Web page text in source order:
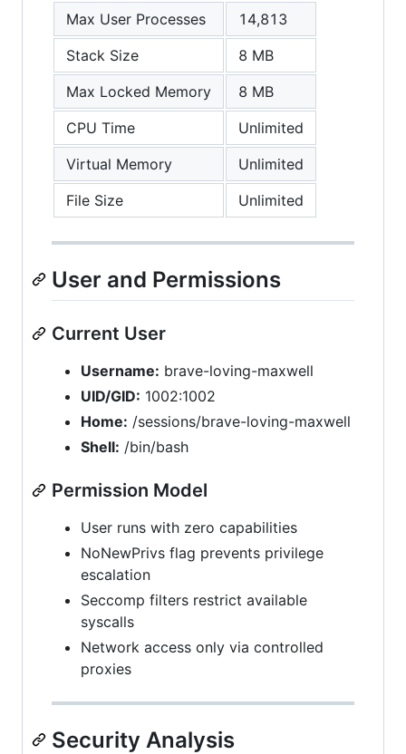
Max User Processes
14,813
Stack Size
8 MB
Max Locked Memory
8 MB
CPU Time
Unlimited
Virtual Memory
Unlimited
File Size
Unlimited
User and Permissions
Current User
Username: brave-loving-maxwell
UID/GID: 1002:1002
Home: /sessions/brave-loving-maxwell
Shell: /bin/bash
Permission Model
User runs with zero capabilities
NoNewPrivs flag prevents privilege
escalation
Seccomp filters restrict available
syscalls
Network access only via controlled
proxies
Security Analysis